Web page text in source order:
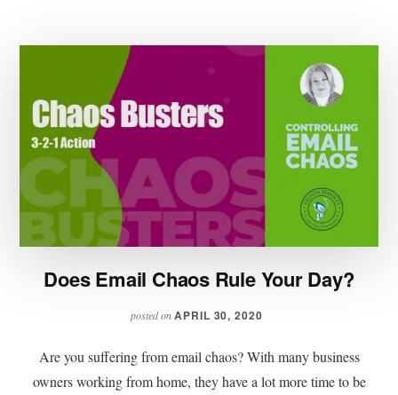
Does Email Chaos Rule Your Day?
posted onAPRIL 30, 2020
Are you suffering from email chaos? With many business
owners working from home, they have a lot more time to be